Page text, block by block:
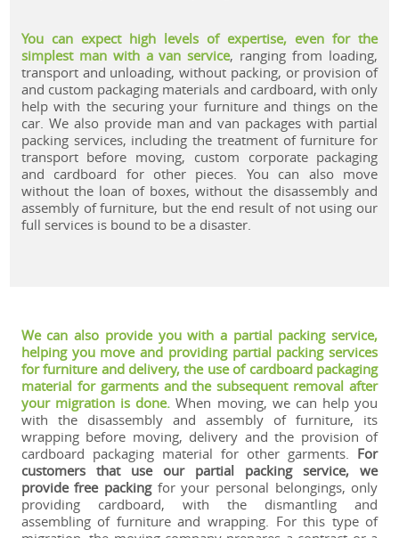
You can expect high levels of expertise, even for the
simplest man with a van service, ranging from loading,
transport and unloading, without packing, or provision of
and custom packaging materials and cardboard, with only
help with the securing your furniture and things on the
car. We also provide man and van packages with partial
packing services, including the treatment of furniture for
transport before moving, custom corporate packaging
and cardboard for other pieces. You can also move
without the loan of boxes, without the disassembly and
assembly of furniture, but the end result of not using our
full services is bound to be a disaster.
We can also provide you with a partial packing service,
helping you move and providing partial packing services
for furniture and delivery, the use of cardboard packaging
material for garments and the subsequent removal after
your migration is done. When moving, we can help you
with the disassembly and assembly of furniture, its
wrapping before moving, delivery and the provision of
cardboard packaging material for other garments. For
customers that use our partial packing service, we
provide free packingfor your personal belongings, only
providing cardboard, with the dismantling and
assembling of furniture and wrapping. For this type of